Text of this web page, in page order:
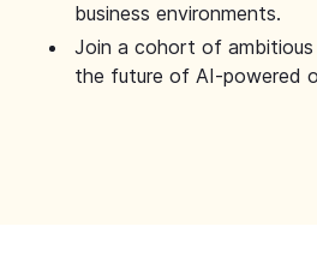
business environments.
Join a cohort of ambitious
the future of AI-powered